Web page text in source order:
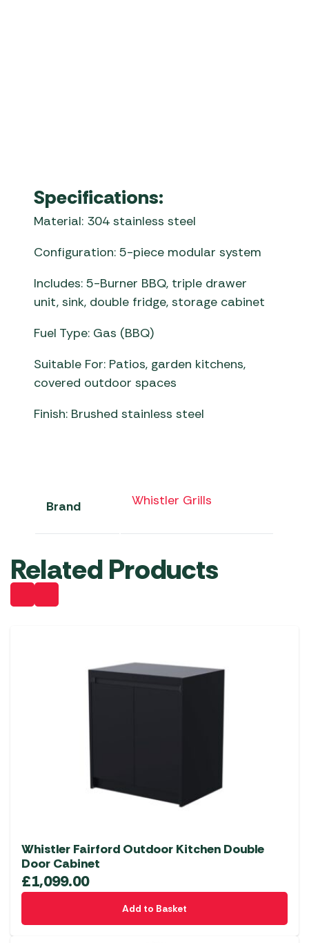
Specifications:
Material: 304 stainless steel
Configuration: 5-piece modular system
Includes: 5-Burner BBQ, triple drawer
unit, sink, double fridge, storage cabinet
Fuel Type: Gas (BBQ)
Suitable For: Patios, garden kitchens,
covered outdoor spaces
Finish: Brushed stainless steel
Brand Whistler Grills
Related Products
Whistler Fairford Outdoor Kitchen Double
Door Cabinet
£1,099.00
Add to Basket